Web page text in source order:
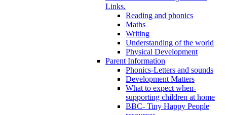
Links.
Reading and phonics
Maths
Writing
Understanding of the world
Physical Development
Parent Information
Phonics-Letters and sounds
Development Matters
What to expect when-
supporting children at home
BBC- Tiny Happy People